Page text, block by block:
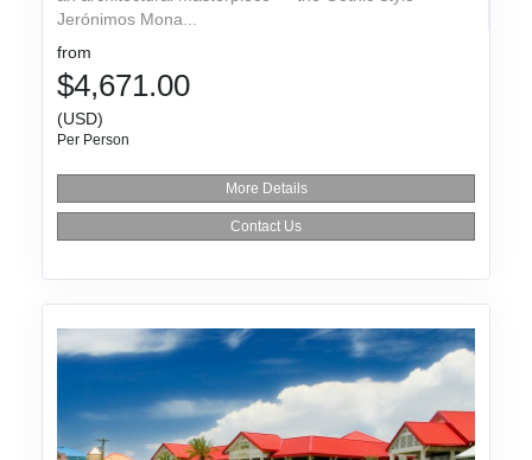
Jerónimos Mona...
from
$4,671.00
(USD)
Per Person
More Details
Contact Us